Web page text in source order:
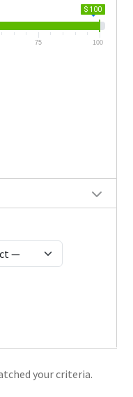
$ 100
75 100
your criteria.